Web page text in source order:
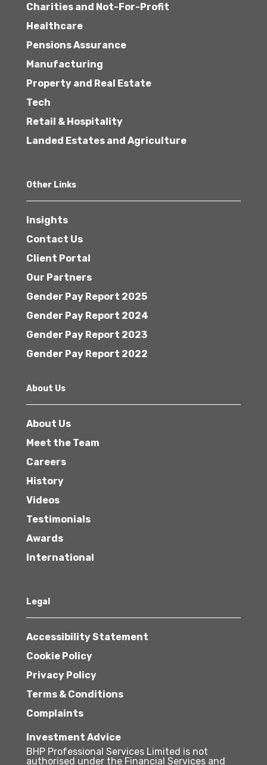
Charities and Not-For-Profit
Healthcare
Pensions Assurance
Manufacturing
Property and Real Estate
Tech
Retail & Hospitality
Landed Estates and Agriculture
Other Links
Insights
Contact Us
Client Portal
Our Partners
Gender Pay Report 2025
Gender Pay Report 2024
Gender Pay Report 2023
Gender Pay Report 2022
About Us
About Us
Meet the Team
Careers
History
Videos
Testimonials
Awards
International
Legal
Accessibility Statement
Cookie Policy
Privacy Policy
Terms & Conditions
Complaints
Investment Advice
BHP Professional Services Limited is not
authorised under the Financial Services and